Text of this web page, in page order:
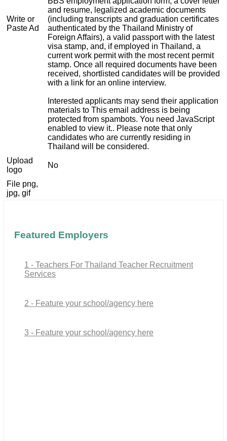
Write or
Paste Ad
and resume, legalized academic documents
(including transcripts and graduation certificates
authenticated by the Thailand Ministry of
Foreign Affairs), a valid passport with the latest
visa stamp, and, if employed in Thailand, a
current work permit with the most recent permit
stamp. Once all required documents have been
received, shortlisted candidates will be provided
with a link for an online interview.
Interested applicants may send their application
materials to This email address is being
protected from spambots. You need JavaScript
enabled to view it.. Please note that only
candidates who are currently residing in
Thailand will be considered.
Upload
logo
No
File png,
jpg, gif
Featured Employers
1 - Teachers For Thailand Teacher Recruitment
Services
2 - Feature your school/agency here
3 - Feature your school/agency here